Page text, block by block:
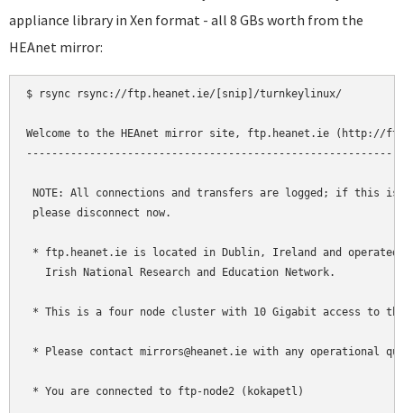
appliance library in Xen format - all 8 GBs worth from the
HEAnet mirror:
$ rsync rsync://ftp.heanet.ie/[snip]/turnkeylinux/
Welcome to the HEAnet mirror site, ftp.heanet.ie (http://
NOTE: All connections and transfers are logged; if this is
please disconnect now.
* ftp.heanet.ie is located in Dublin, Ireland and operated
   Irish National Research and Education Network.
* This is a four node cluster with 10 Gigabit access to the
* Please contact mirrors@heanet.ie with any operational
* You are connected to ftp-node2 (kokapetl)